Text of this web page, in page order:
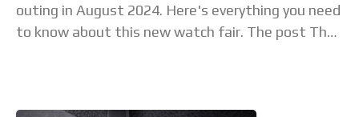
outing in August 2024. Here's everything you need
to know about this new watch fair. The post The